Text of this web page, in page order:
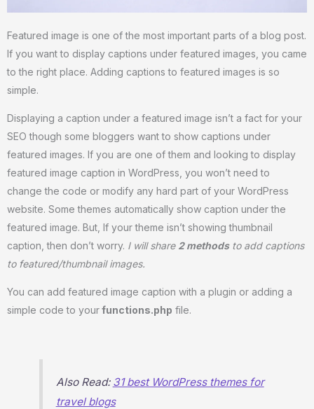
Featured image is one of the most important parts of a blog post.
If you want to display captions under featured images, you came
to the right place. Adding captions to featured images is so
simple.
Displaying a caption under a featured image isn’t a fact for your
SEO though some bloggers want to show captions under
featured images. If you are one of them and looking to display
featured image caption in WordPress, you won’t need to
change the code or modify any hard part of your WordPress
website. Some themes automatically show caption under the
featured image. But, If your theme isn’t showing thumbnail
caption, then don’t worry. I will share 2 methodsto add captions
to featured/thumbnail images.
You can add featured image caption with a plugin or adding a
simple code to yourfunctions.php file.
Also Read: 31 best WordPress themes for
travel blogs